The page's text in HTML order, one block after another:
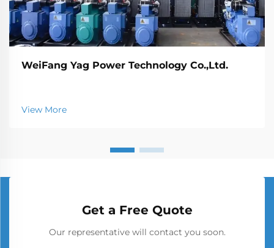
WeiFang Yag Power Technology Co.,Ltd.
View More
Get a Free Quote
Our representative will contact you soon.